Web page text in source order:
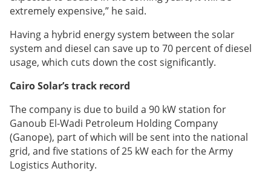
extremely expensive,” he said.
Having a hybrid energy system between the solar
system and diesel can save up to 70 percent of diesel
usage, which cuts down the cost significantly.
Cairo Solar’s track record
The company is due to build a 90 kW station for
Ganoub El-Wadi Petroleum Holding Company
(Ganope), part of which will be sent into the national
grid, and five stations of 25 kW each for the Army
Logistics Authority.